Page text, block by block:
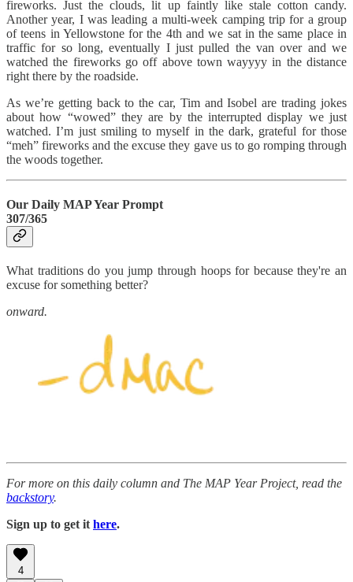
fireworks. Just the clouds, lit up faintly like stale cotton candy.
Another year, I was leading a multi-week camping trip for a group
of teens in Yellowstone for the 4th and we sat in the same place in
traffic for so long, eventually I just pulled the van over and we
watched the fireworks go off above town wayyyy in the distance
right there by the roadside.
As we’re getting back to the car, Tim and Isobel are trading jokes
about how “wowed” they are by the interrupted display we just
watched. I’m just smiling to myself in the dark, grateful for those
“meh” fireworks and the excuse they gave us to go romping through
the woods together.
Our Daily MAP Year Prompt
307/365
What traditions do you jump through hoops for because they're an
excuse for something better?
onward.
For more on this daily column and The MAP Year Project, read the
backstory.
Sign up to get it here.
4